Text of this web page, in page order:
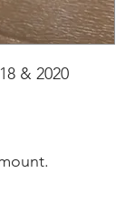
& 2020